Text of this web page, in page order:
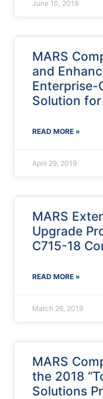
June 10, 2019
MARS
and
Enterprise-
Solution
READ MORE »
April 29, 2019
MARS
Upgrade
C715-18
READ MORE »
March 26, 2019
MARS
the 2018
Solutions